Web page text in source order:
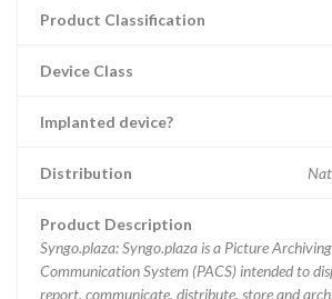
Product Classification
Device Class
Implanted device?
Distribution
Product Description
Syngo.plaza: Syngo.plaza is a Picture
Communication System (PACS) intended to
report, communicate, distribute, store and